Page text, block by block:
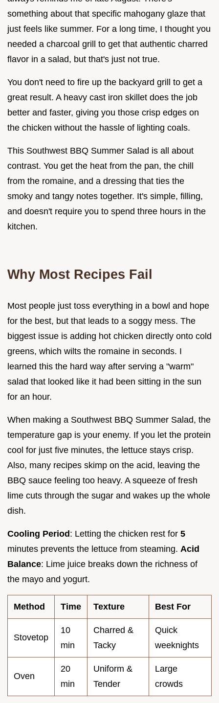
something about that specific mahogany glaze that
just feels like summer. For a long time, I thought you
needed a charcoal grill to get that authentic charred
flavor in a salad, but that's just not true.
You don't need to fire up the backyard grill to get a
great result. A heavy cast iron skillet does the job
better and faster, giving you those crisp edges on
the chicken without the hassle of lighting coals.
This Southwest BBQ Summer Salad is all about
contrast. You get the heat from the pan, the chill
from the romaine, and a dressing that ties the
smoky and tangy notes together. It's simple, filling,
and doesn't require you to spend three hours in the
kitchen.
Why Most Recipes Fail
Most people just toss everything in a bowl and hope
for the best, but that leads to a soggy mess. The
biggest issue is adding hot chicken directly onto cold
greens, which wilts the romaine in seconds. I
learned this the hard way after serving a "warm"
salad that looked like it had been sitting in the sun
for an hour.
When making a Southwest BBQ Summer Salad, the
temperature gap is your enemy. If you let the protein
cool for just five minutes, the lettuce stays crisp.
Also, many recipes skimp on the acid, leaving the
BBQ sauce feeling too heavy. A squeeze of fresh
lime cuts through the sugar and wakes up the whole
dish.
Cooling Period: Letting the chicken rest for 5
minutes prevents the lettuce from steaming. Acid
Balance: Lime juice breaks down the richness of
the mayo and yogurt.
Method Time Texture Best For
Stovetop
10
min
Charred &
Tacky
Quick
weeknights
Oven
20
min
Uniform &
Tender
Large
crowds